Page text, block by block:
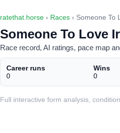
ratethat.horse › Races › Someone To
Someone To Love
Race record, AI ratings, pace map
Career runs
0
Wins
0
Full interactive form analysis,